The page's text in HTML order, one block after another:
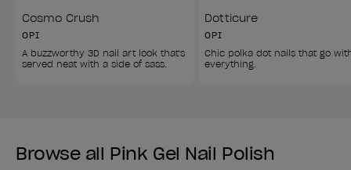
Cosmo Crush
OPI
A buzzworthy 3D nail art look that's
served neat with a side of sass.
Dotticure
OPI
Chic polka dot nails that go
everything.
Browse all Pink Gel Nail Polish